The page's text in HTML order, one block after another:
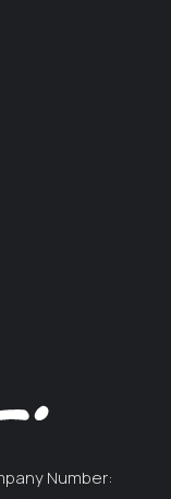
Number: